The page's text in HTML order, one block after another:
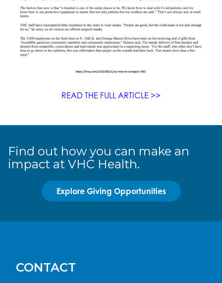
READ THE FULL ARTICLE >>
Find out how you can make an
impact at VHC Health.
Explore Giving Opportunities
CONTACT